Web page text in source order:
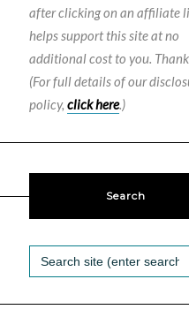
after clicking on an affiliate
helps support this site at no
additional cost to you.
(For full details of our
policy, click here.)
Search
Search
for: